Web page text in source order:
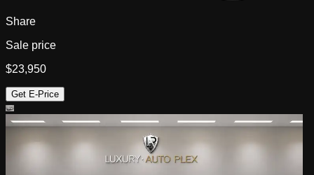
Share
Sale price
$23,950
Get E-Price